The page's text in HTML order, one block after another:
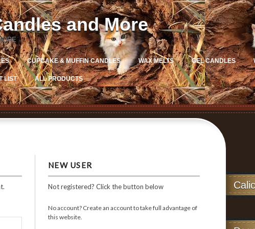
and More
CUPCAKE & MUFFIN CANDLES WAX MELTS GEL CANDLES
LIST ALL PRODUCTS
NEW USER
Not registered? Click the button below
No account? Create an account to take full advantage of
this website.